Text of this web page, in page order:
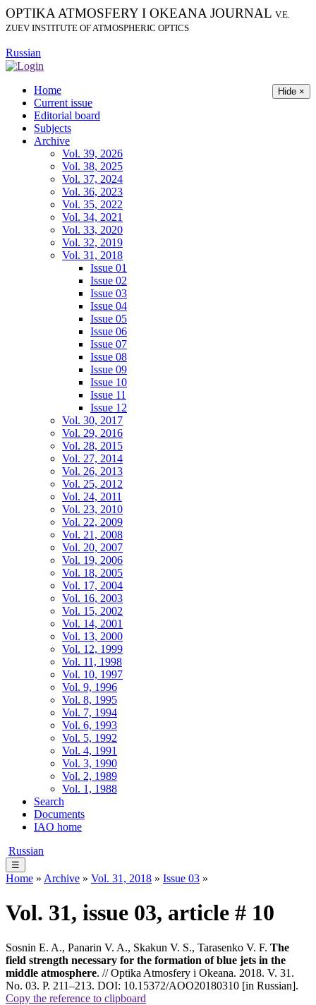
OPTIKA ATMOSFERY I OKEANA JOURNAL V.E.
ZUEV INSTITUTE OF ATMOSPHERIC OPTICS
Russian
Hide ×
Home
Current issue
Editorial board
Subjects
Archive
Vol. 39, 2026
Vol. 38, 2025
Vol. 37, 2024
Vol. 36, 2023
Vol. 35, 2022
Vol. 34, 2021
Vol. 33, 2020
Vol. 32, 2019
Vol. 31, 2018
Issue 01
Issue 02
Issue 03
Issue 04
Issue 05
Issue 06
Issue 07
Issue 08
Issue 09
Issue 10
Issue 11
Issue 12
Vol. 30, 2017
Vol. 29, 2016
Vol. 28, 2015
Vol. 27, 2014
Vol. 26, 2013
Vol. 25, 2012
Vol. 24, 2011
Vol. 23, 2010
Vol. 22, 2009
Vol. 21, 2008
Vol. 20, 2007
Vol. 19, 2006
Vol. 18, 2005
Vol. 17, 2004
Vol. 16, 2003
Vol. 15, 2002
Vol. 14, 2001
Vol. 13, 2000
Vol. 12, 1999
Vol. 11, 1998
Vol. 10, 1997
Vol. 9, 1996
Vol. 8, 1995
Vol. 7, 1994
Vol. 6, 1993
Vol. 5, 1992
Vol. 4, 1991
Vol. 3, 1990
Vol. 2, 1989
Vol. 1, 1988
Search
Documents
IAO home
Russian
☰
Home » Archive » Vol. 31, 2018 » Issue 03 »
Vol. 31, issue 03, article # 10
Sosnin E. A., Panarin V. A., Skakun V. S., Tarasenko V. F. The
field strength necessary for the formation of blue jets in the
middle atmosphere. // Optika Atmosfery i Okeana. 2018. V. 31.
No. 03. P. 211–213. DOI: 10.15372/AOO20180310 [in Russian].
Copy the reference to clipboard